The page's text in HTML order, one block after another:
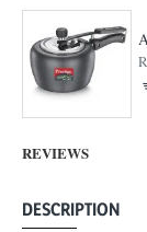
REVIEWS
DESCRIPTION